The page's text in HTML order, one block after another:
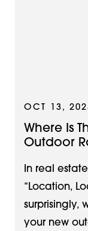
OCT 13,
Where Is
Outdoor
In real
“Location,
surprisingly,
your new